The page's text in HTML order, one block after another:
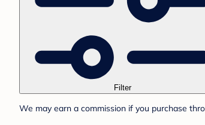
Filter
We may earn a commission if you purchase